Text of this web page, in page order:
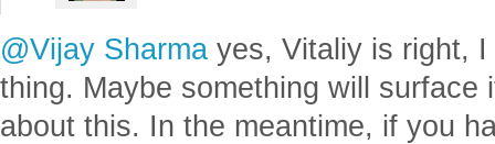
@Vijay Sharma yes, Vitaliy is right,
thing. Maybe something will surface
about this. In the meantime, if you